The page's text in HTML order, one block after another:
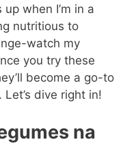
when I’m in a
nutritious to
watch my
you try these
become a go-to
dive right in!
na